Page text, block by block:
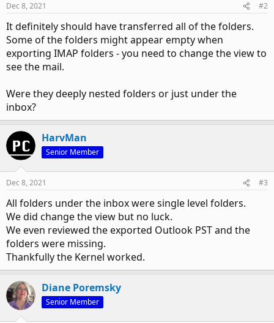
Dec 8, 2021 #2
It definitely should have transferred all of the folders.
Some of the folders might appear empty when
exporting IMAP folders - you need to change the view to
see the mail.
Were they deeply nested folders or just under the
inbox?
HarvMan
Senior Member
Dec 8, 2021 #3
All folders under the inbox were single level folders.
We did change the view but no luck.
We even reviewed the exported Outlook PST and the
folders were missing.
Thankfully the Kernel worked.
Diane Poremsky
Senior Member